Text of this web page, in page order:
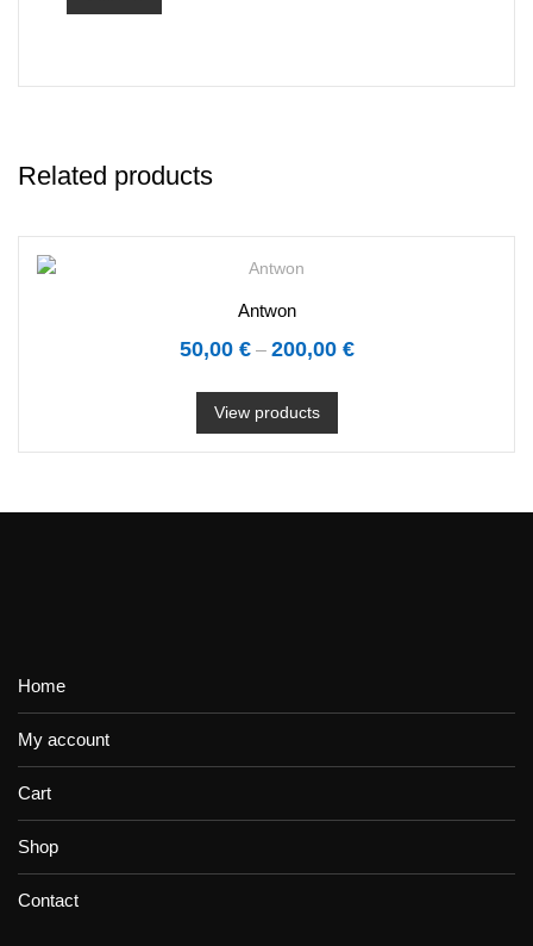
Related products
Antwon
50,00 € – 200,00 €
View products
Home
My account
Cart
Shop
Contact